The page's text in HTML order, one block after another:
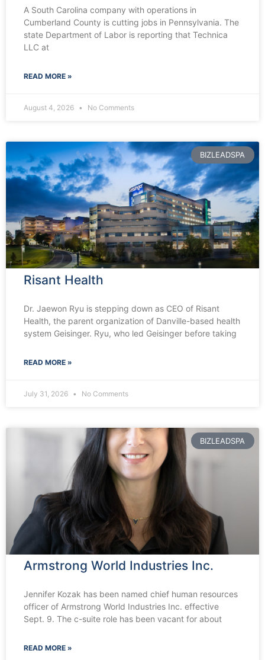
A South Carolina company with operations in
Cumberland County is cutting jobs in Pennsylvania. The
state Department of Labor is reporting that Technica
LLC at
READ MORE »
August 4, 2026 No Comments
BIZLEADSPA
Risant Health
Dr. Jaewon Ryu is stepping down as CEO of Risant
Health, the parent organization of Danville-based health
system Geisinger. Ryu, who led Geisinger before taking
READ MORE »
July 31, 2026 No Comments
BIZLEADSPA
Armstrong World Industries Inc.
Jennifer Kozak has been named chief human resources
officer of Armstrong World Industries Inc. effective
Sept. 9. The c-suite role has been vacant for about
READ MORE »